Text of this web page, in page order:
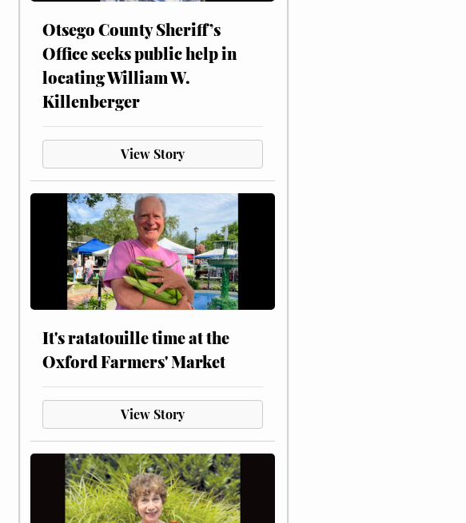
Otsego County Sheriff’s
Office seeks public help in
locating William W.
Killenberger
View Story
It's ratatouille time at the
Oxford Farmers' Market
View Story